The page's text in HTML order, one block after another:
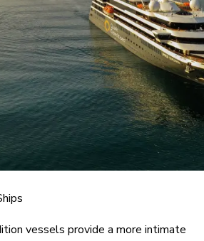
vessels provide a more intimate